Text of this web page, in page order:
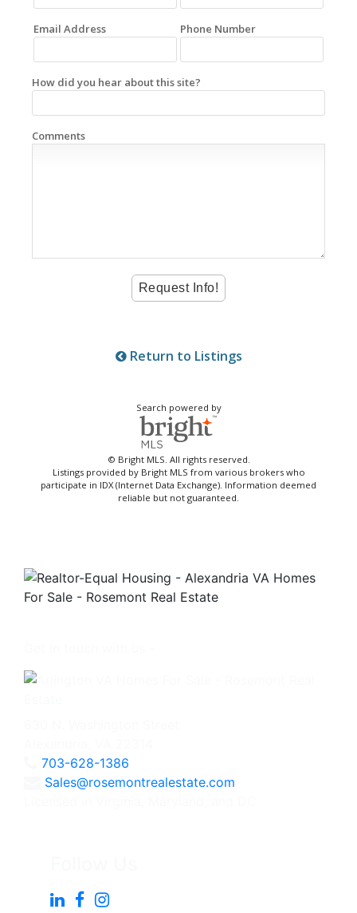
Email Address Phone Number
How did you hear about this site?
Comments
Return to Listings
Search powered by
© Bright MLS. All rights reserved.
Listings provided by Bright MLS from various brokers who
participate in IDX (Internet Data Exchange). Information deemed
reliable but not guaranteed.
703-628-1386
Sales@rosemontrealestate.com